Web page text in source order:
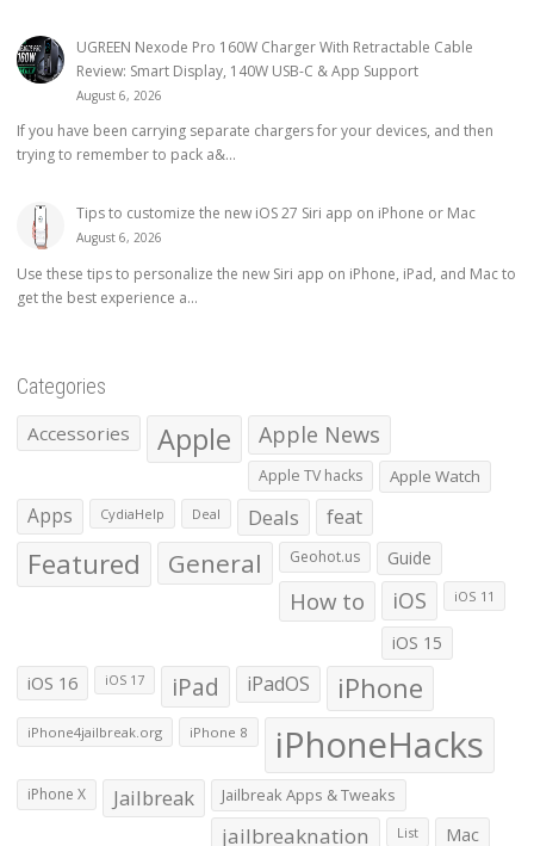
UGREEN Nexode Pro 160W Charger With Retractable Cable
Review: Smart Display, 140W USB-C & App Support
August 6, 2026
If you have been carrying separate chargers for your devices, and then
trying to remember to pack a&...
Tips to customize the new iOS 27 Siri app on iPhone or Mac
August 6, 2026
Use these tips to personalize the new Siri app on iPhone, iPad, and Mac to
get the best experience a...
Categories
Accessories Apple Apple News
Apple TV hacks Apple Watch
Apps CydiaHelp Deal Deals feat
Featured General Geohot.us Guide
How to iOS iOS 11
iOS 15
iOS 16 iOS 17 iPad iPadOS iPhone
iPhone4jailbreak.org iPhone 8 iPhoneHacks
iPhone X Jailbreak Jailbreak Apps & Tweaks
jailbreaknation List Mac